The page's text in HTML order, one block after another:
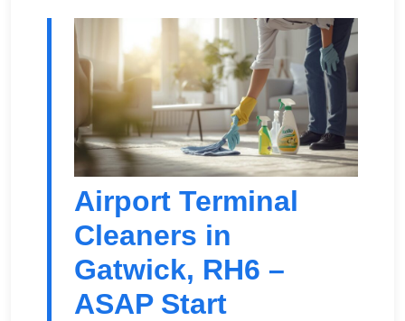
Airport Terminal
Cleaners in
Gatwick, RH6 –
ASAP Start